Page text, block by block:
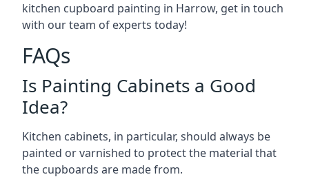
kitchen cupboard painting in Harrow, get in touch
with our team of experts today!
FAQs
Is Painting Cabinets a Good
Idea?
Kitchen cabinets, in particular, should always be
painted or varnished to protect the material that
the cupboards are made from.